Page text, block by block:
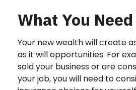
What You
Your new wealth will create
as it will opportunities. For
sold your business or are
your job, you will need to